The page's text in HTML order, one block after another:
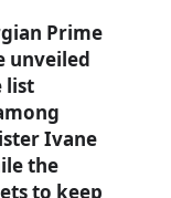
Prime
unveiled
list
Ivane
the
to keep